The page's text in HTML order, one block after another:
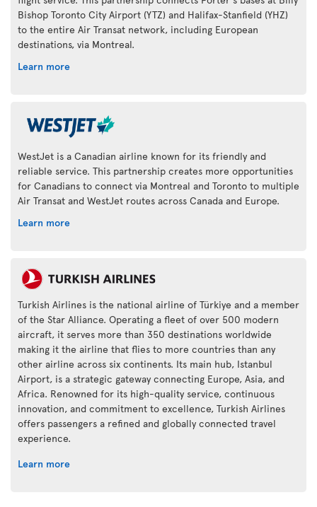
Bishop Toronto City Airport (YTZ) and Halifax-Stanfield (YHZ)
to the entire Air Transat network, including European
destinations, via Montreal.
Learn more
WestJet is a Canadian airline known for its friendly and
reliable service. This partnership creates more opportunities
for Canadians to connect via Montreal and Toronto to multiple
Air Transat and WestJet routes across Canada and Europe.
Learn more
Turkish Airlines is the national airline of Türkiye and a member
of the Star Alliance. Operating a fleet of over 500 modern
aircraft, it serves more than 350 destinations worldwide
making it the airline that flies to more countries than any
other airline across six continents. Its main hub, Istanbul
Airport, is a strategic gateway connecting Europe, Asia, and
Africa. Renowned for its high-quality service, continuous
innovation, and commitment to excellence, Turkish Airlines
offers passengers a refined and globally connected travel
experience.
Learn more